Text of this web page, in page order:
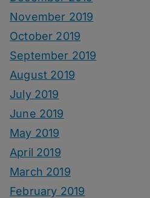
November 2019
October 2019
September 2019
August 2019
July 2019
June 2019
May 2019
April 2019
March 2019
February 2019